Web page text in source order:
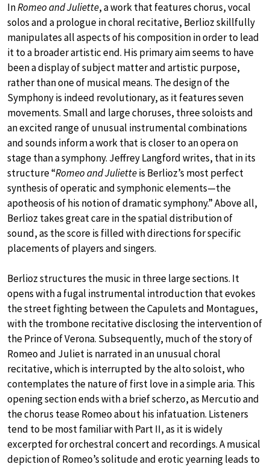
InRomeo and Juliette, a work that features chorus, vocal
solos and a prologue in choral recitative, Berlioz skillfully
manipulates all aspects of his composition in order to lead
it to a broader artistic end. His primary aim seems to have
been a display of subject matter and artistic purpose,
rather than one of musical means. The design of the
Symphony is indeed revolutionary, as it features seven
movements. Small and large choruses, three soloists and
an excited range of unusual instrumental combinations
and sounds inform a work that is closer to an opera on
stage than a symphony. Jeffrey Langford writes, that in its
structure “Romeo and Julietteis Berlioz’s most perfect
synthesis of operatic and symphonic elements—the
apotheosis of his notion of dramatic symphony.” Above all,
Berlioz takes great care in the spatial distribution of
sound, as the score is filled with directions for specific
placements of players and singers.
Berlioz structures the music in three large sections. It
opens with a fugal instrumental introduction that evokes
the street fighting between the Capulets and Montagues,
with the trombone recitative disclosing the intervention of
the Prince of Verona. Subsequently, much of the story of
Romeo and Juliet is narrated in an unusual choral
recitative, which is interrupted by the alto soloist, who
contemplates the nature of first love in a simple aria. This
opening section ends with a brief scherzo, as Mercutio and
the chorus tease Romeo about his infatuation. Listeners
tend to be most familiar with Part II, as it is widely
excerpted for orchestral concert and recordings. A musical
depiction of Romeo’s solitude and erotic yearning leads to